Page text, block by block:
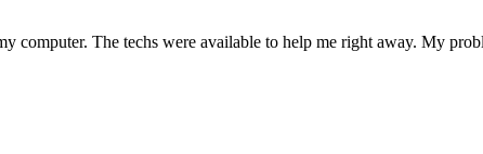
computer. The techs were available to help me right away. My